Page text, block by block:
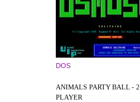
DOS
ANIMALS PARTY BALL - 2
PLAYER